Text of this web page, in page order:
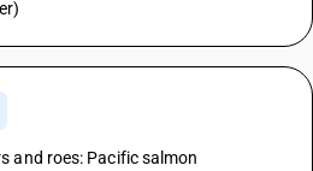
and roes: Pacific salmon